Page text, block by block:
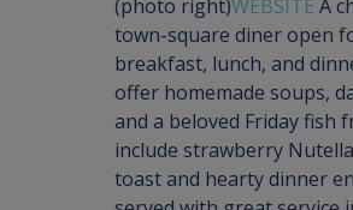
(photo right)WEBSITE A
town-square diner open
breakfast, lunch, and
offer homemade soups,
and a beloved Friday fish
include strawberry
toast and hearty dinner